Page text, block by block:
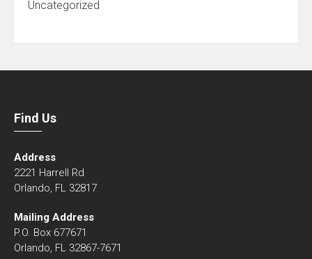
Uncategorized
Find Us
Address
2221 Harrell Rd
Orlando, FL 32817
Mailing Address
P.O. Box 677671
Orlando, FL 32867-7671